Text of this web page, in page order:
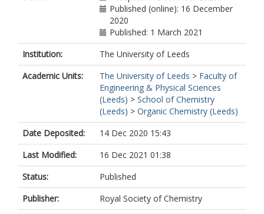
Published (online): 16 December
2020
Published: 1 March 2021
Institution:
The University of Leeds
Academic Units:
The University of Leeds > Faculty of
Engineering & Physical Sciences
(Leeds) > School of Chemistry
(Leeds) > Organic Chemistry (Leeds)
Date Deposited:
14 Dec 2020 15:43
Last Modified:
16 Dec 2021 01:38
Status:
Published
Publisher:
Royal Society of Chemistry